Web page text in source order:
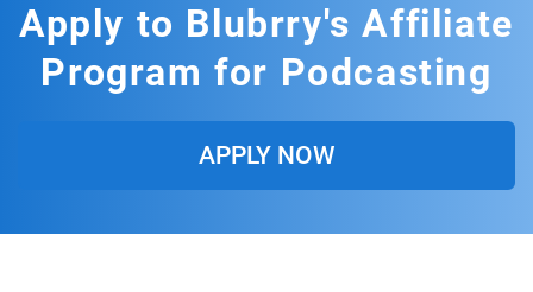
Apply to Blubrry's Affiliate
Program for Podcasting
APPLY NOW